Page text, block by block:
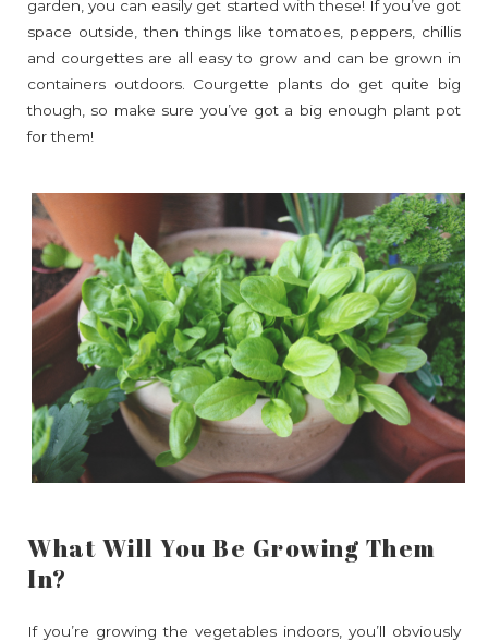
garden, you can easily get started with these! If you’ve got
space outside, then things like tomatoes, peppers, chillis
and courgettes are all easy to grow and can be grown in
containers outdoors. Courgette plants do get quite big
though, so make sure you’ve got a big enough plant pot
for them!
What Will You Be Growing Them
In?
If you’re growing the vegetables indoors, you’ll obviously